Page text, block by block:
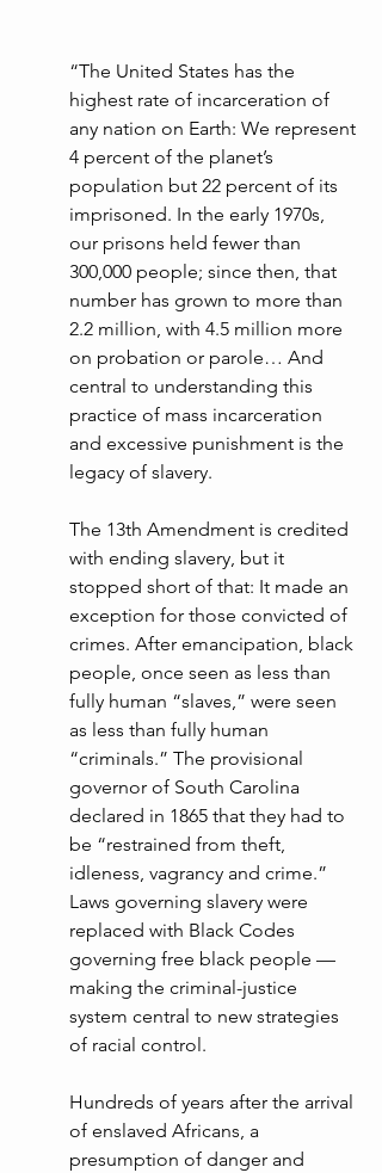
“The United States has the
highest rate of incarceration of
any nation on Earth: We represent
4 percent of the planet’s
population but 22 percent of its
imprisoned. In the early 1970s,
our prisons held fewer than
300,000 people; since then, that
number has grown to more than
2.2 million, with 4.5 million more
on probation or parole… And
central to understanding this
practice of mass incarceration
and excessive punishment is the
legacy of slavery.
The 13th Amendment is credited
with ending slavery, but it
stopped short of that: It made an
exception for those convicted of
crimes. After emancipation, black
people, once seen as less than
fully human “slaves,” were seen
as less than fully human
“criminals.” The provisional
governor of South Carolina
declared in 1865 that they had to
be “restrained from theft,
idleness, vagrancy and crime.”
Laws governing slavery were
replaced with Black Codes
governing free black people —
making the criminal-justice
system central to new strategies
of racial control.
Hundreds of years after the arrival
of enslaved Africans, a
presumption of danger and